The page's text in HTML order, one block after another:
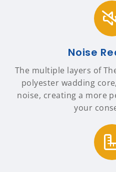
Noise
The multiple layers of
polyester wadding
noise, creating a more
your